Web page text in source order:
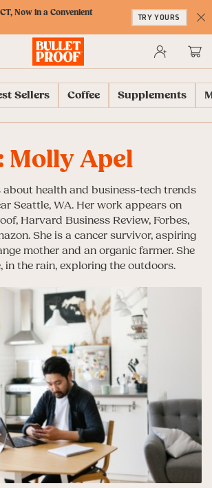
Now in a Convenient
TRY YOURS
Sellers Coffee Supplements
Molly Apel
health and business-tech trends
Seattle, WA. Her work appears on
Harvard Business Review, Forbes,
She is a cancer survivor, aspiring
mother and an organic farmer. She
in the rain, exploring the outdoors.